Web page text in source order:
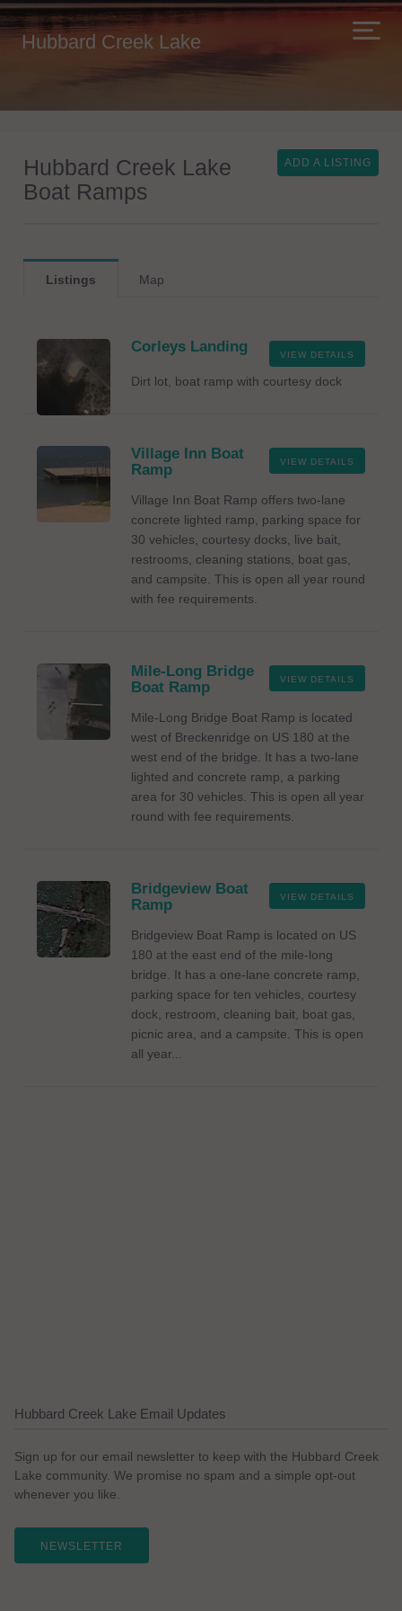
Hubbard Creek Lake
Hubbard Creek Lake
Boat Ramps
ADD A LISTING
Listings Map
VIEW DETAILS
Corleys Landing
Dirt lot, boat ramp with courtesy dock
VIEW DETAILS
Village Inn Boat
Ramp
Village Inn Boat Ramp offers two-lane
concrete lighted ramp, parking space for
30 vehicles, courtesy docks, live bait,
restrooms, cleaning stations, boat gas,
and campsite. This is open all year round
with fee requirements.
VIEW DETAILS
Mile-Long Bridge
Boat Ramp
Mile-Long Bridge Boat Ramp is located
west of Breckenridge on US 180 at the
west end of the bridge. It has a two-lane
lighted and concrete ramp, a parking
area for 30 vehicles. This is open all year
round with fee requirements.
VIEW DETAILS
Bridgeview Boat
Ramp
Bridgeview Boat Ramp is located on US
180 at the east end of the mile-long
bridge. It has a one-lane concrete ramp,
parking space for ten vehicles, courtesy
dock, restroom, cleaning bait, boat gas,
picnic area, and a campsite. This is open
all year...
Hubbard Creek Lake Email Updates
Sign up for our email newsletter to keep with the Hubbard Creek
Lake community. We promise no spam and a simple opt-out
whenever you like.
NEWSLETTER